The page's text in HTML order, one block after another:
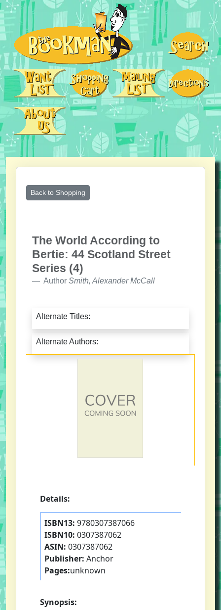
Back to Shopping
The World According to
Bertie: 44 Scotland Street
Series (4)
Author Smith, Alexander McCall
Alternate Titles:
Alternate Authors:
Details:
ISBN13: 9780307387066
ISBN10: 0307387062
ASIN: 0307387062
Publisher: Anchor
Pages:unknown
Synopsis: